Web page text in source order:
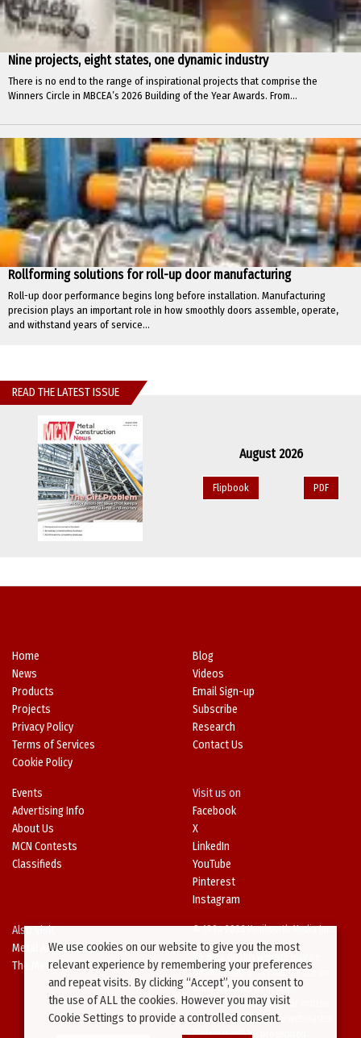
Nine projects, eight states, one dynamic industry
There is no end to the range of inspirational projects that comprise the
Winners Circle in MBCEA’s 2026 Building of the Year Awards. From...
Rollforming solutions for roll-up door manufacturing
Roll-up door performance begins long before installation. Manufacturing
precision plays an important role in how smoothly doors assemble, operate,
and withstand years of service...
READ THE LATEST ISSUE
August 2026
Flipbook PDF
Home
News
Products
Projects
Privacy Policy
Terms of Services
Cookie Policy
Blog
Videos
Email Sign-up
Subscribe
Research
Contact Us
Events
Advertising Info
About Us
MCN Contests
Classifieds
Visit us on
Facebook
X
LinkedIn
YouTube
Pinterest
Instagram
Also Visit
Metal Architecture
The Metal Directory
© 1994-2026 Kenilworth Media Inc.
No data on this website may be
downloaded or copied for use on
other websites or in other
publications without prior written
consent from this site’s webmaster.
Violators will be prosecuted.
We use cookies on our website to give you the most
relevant experience by remembering your preferences
and repeat visits. By clicking “Accept”, you consent to
the use of ALL the cookies. However you may visit
Cookie Settings to provide a controlled consent.